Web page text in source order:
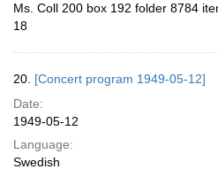
Ms. Coll 200 box 192 folder 8784
18
20. [Concert program 1949-05-12]
Date:
1949-05-12
Language:
Swedish